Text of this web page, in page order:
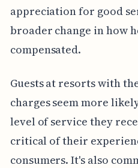
appreciation for good
broader change in how
compensated.
Guests at resorts with
charges seem more
level of service they
critical of their
consumers. It's also